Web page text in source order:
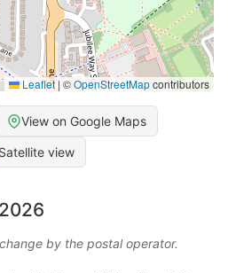
Leaflet | ©OpenStreetMapcontributors
View on Google Maps
Satellite view
by the postal operator.